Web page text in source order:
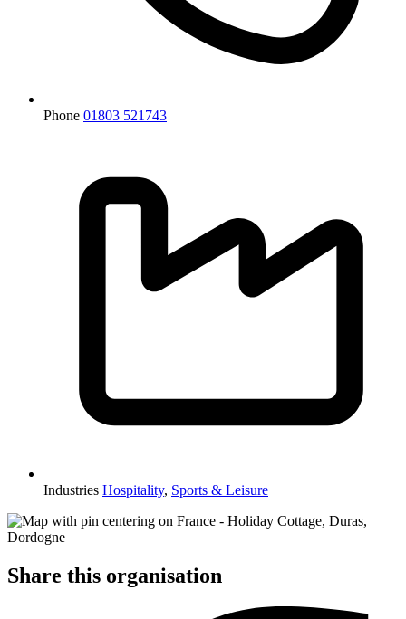
Phone 01803 521743
Industries Hospitality, Sports & Leisure
Share this organisation